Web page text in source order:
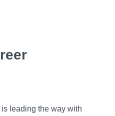
leading the way with